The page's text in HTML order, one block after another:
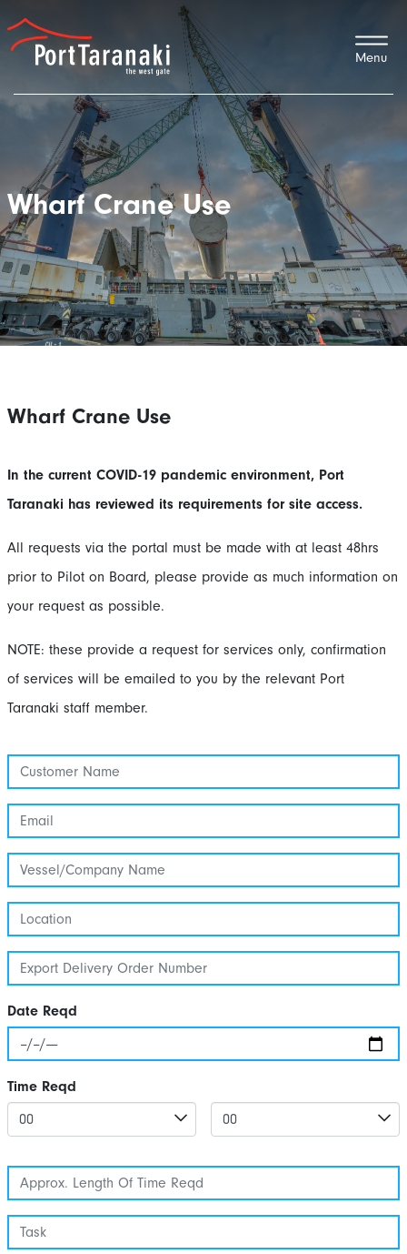
Port Taranaki
Wharf Crane Use
Wharf Crane Use
In the current COVID-19 pandemic environment, Port
Taranaki has reviewed its requirements for site access.
All requests via the portal must be made with at least 48hrs
prior to Pilot on Board, please provide as much information on
your request as possible.
NOTE: these provide a request for services only, confirmation
of services will be emailed to you by the relevant Port
Taranaki staff member.
Date Reqd
Time Reqd